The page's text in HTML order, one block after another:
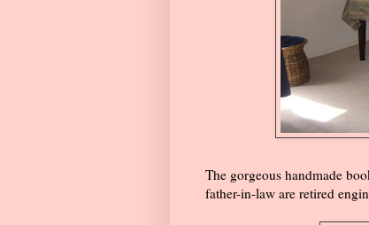
The gorgeous handmade
father-in-law are retired